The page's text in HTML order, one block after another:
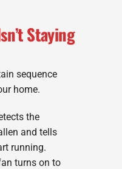
Staying
sequence
home.
the
and tells
running.
turns on to